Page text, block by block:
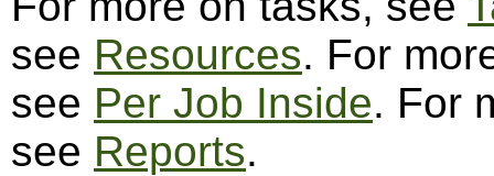
see Resources. For
see Per Job Inside. For
see Reports.